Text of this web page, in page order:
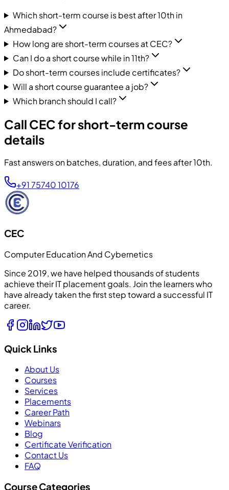
Which short-term course is best after 10th in
Ahmedabad?
How long are short-term courses at CEC?
Can I do a short course while in 11th?
Do short-term courses include certificates?
Will a short course guarantee a job?
Which branch should I call?
Call CEC for short-term course
details
Fast answers on batches, duration, and fees after 10th.
+91 75740 10176
CEC
Computer Education And Cybernetics
Since 2019, we have helped thousands of students
achieve their IT placement goals. Join the learners who
have already taken the first step toward a successful IT
career.
Quick Links
About Us
Courses
Services
Placements
Career Path
Webinars
Blog
Certificate Verification
Contact Us
FAQ
Course Categories